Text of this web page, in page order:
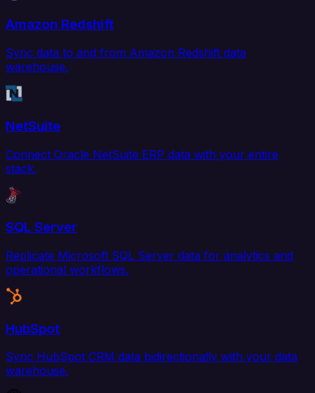
Amazon Redshift
Sync data to and from Amazon Redshift data
warehouse.
NetSuite
Connect Oracle NetSuite ERP data with your entire
stack.
SQL Server
Replicate Microsoft SQL Server data for analytics and
operational workflows.
HubSpot
Sync HubSpot CRM data bidirectionally with your data
warehouse.